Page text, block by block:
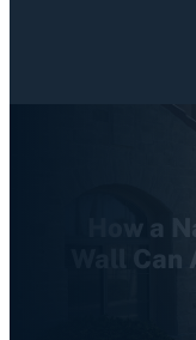
How a
Wall